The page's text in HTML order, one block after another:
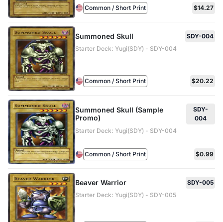
Common / Short Print $14.27
Summoned Skull
SDY-004
Starter Deck: Yugi(SDY) - SDY-004
Common / Short Print $20.22
Summoned Skull (Sample
Promo)
SDY-
004
Starter Deck: Yugi(SDY) - SDY-004
Common / Short Print $0.99
Beaver Warrior
SDY-005
Starter Deck: Yugi(SDY) - SDY-005